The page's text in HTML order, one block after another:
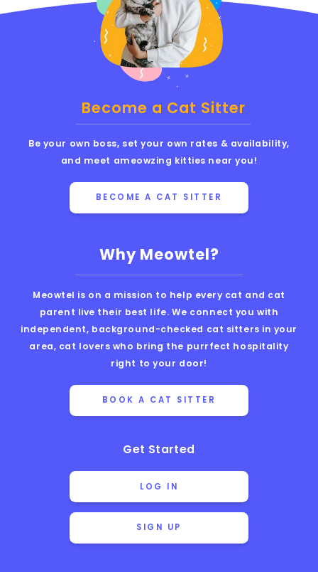
Why Meowtel?
Meowtel is on a mission to help every cat and cat
parent live their best life. We connect you with
independent, background-checked cat sitters in your
area, cat lovers who bring the purrfect hospitality
right to your door!
BOOK A CAT SITTER
Get Started
LOG IN
SIGN UP
Become a Cat Sitter
Be your own boss, set your own rates & availability,
and meet ameowzing kitties near you!
BECOME A CAT SITTER